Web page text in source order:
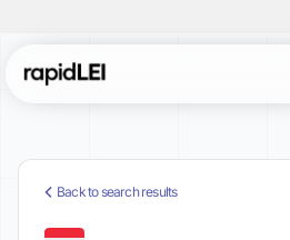
Back to search results